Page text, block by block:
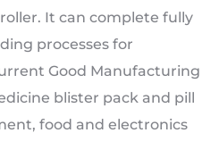
It can complete fully
processes for
Good Manufacturing
blister pack and pill
food and electronics